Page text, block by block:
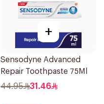
+
Sensodyne Advanced
Repair Toothpaste 75Ml
44.95 31.46